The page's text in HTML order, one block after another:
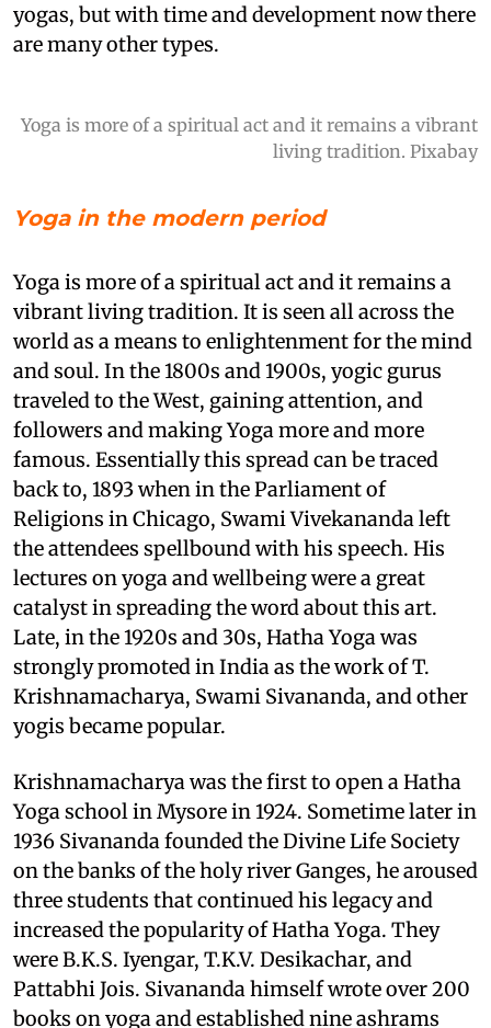
yogas, but with time and development now there
are many other types.
Yoga is more of a spiritual act and it remains a vibrant
living tradition. Pixabay
Yoga in the modern period
Yoga is more of a spiritual act and it remains a
vibrant living tradition. It is seen all across the
world as a means to enlightenment for the mind
and soul. In the 1800s and 1900s, yogic gurus
traveled to the West, gaining attention, and
followers and making Yoga more and more
famous. Essentially this spread can be traced
back to, 1893 when in the Parliament of
Religions in Chicago, Swami Vivekananda left
the attendees spellbound with his speech. His
lectures on yoga and wellbeing were a great
catalyst in spreading the word about this art.
Late, in the 1920s and 30s, Hatha Yoga was
strongly promoted in India as the work of T.
Krishnamacharya, Swami Sivananda, and other
yogis became popular.
Krishnamacharya was the first to open a Hatha
Yoga school in Mysore in 1924. Sometime later in
1936 Sivananda founded the Divine Life Society
on the banks of the holy river Ganges, he aroused
three students that continued his legacy and
increased the popularity of Hatha Yoga. They
were B.K.S. Iyengar, T.K.V. Desikachar, and
Pattabhi Jois. Sivananda himself wrote over 200
books on yoga and established nine ashrams